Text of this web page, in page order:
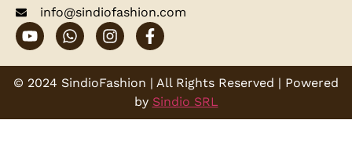
info@sindiofashion.com
© 2024 SindioFashion | All Rights Reserved | Powered
by Sindio SRL